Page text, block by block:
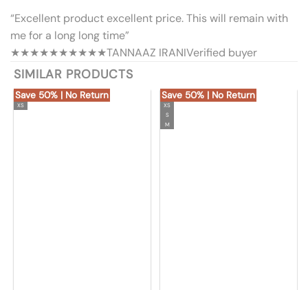
“Excellent product excellent price. This will remain with
me for a long long time”
★★★★★★★★★★TANNAAZ IRANIVerified buyer
SIMILAR PRODUCTS
Save 50% | No Return
XS
Save 50% | No Return
XS
S
M